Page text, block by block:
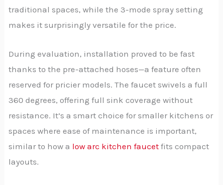
traditional spaces, while the 3-mode spray setting
makes it surprisingly versatile for the price.
During evaluation, installation proved to be fast
thanks to the pre-attached hoses—a feature often
reserved for pricier models. The faucet swivels a full
360 degrees, offering full sink coverage without
resistance. It’s a smart choice for smaller kitchens or
spaces where ease of maintenance is important,
similar to how a low arc kitchen faucet fits compact
layouts.